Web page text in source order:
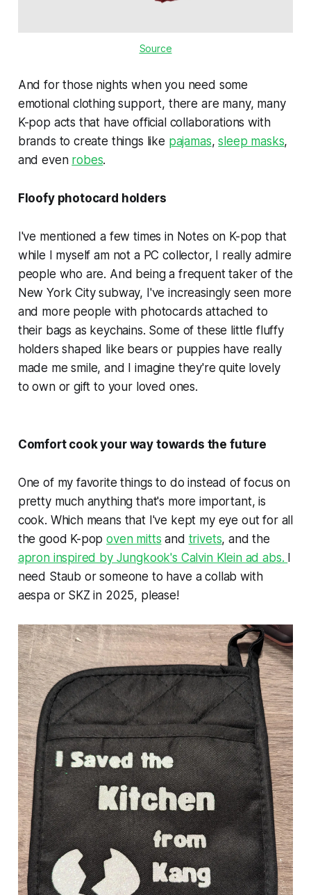
Source
And for those nights when you need some
emotional clothing support, there are many, many
K-pop acts that have official collaborations with
brands to create things like pajamas,sleep masks,
and even robes.
Floofy photocard holders
I've mentioned a few times in Notes on K-pop that
while I myself am not a PC collector, I really admire
people who are. And being a frequent taker of the
New York City subway, I've increasingly seen more
and more people with photocards attached to
their bags as keychains. Some of these little fluffy
holders shaped like bears or puppies have really
made me smile, and I imagine they're quite lovely
to own or gift to your loved ones.
Comfort cook your way towards the future
One of my favorite things to do instead of focus on
pretty much anything that's more important, is
cook. Which means that I've kept my eye out for all
the good K-popoven mitts and trivets, and the
apron inspired by Jungkook's Calvin Klein ad abs. I
need Staub or someone to have a collab with
aespa or SKZ in 2025, please!